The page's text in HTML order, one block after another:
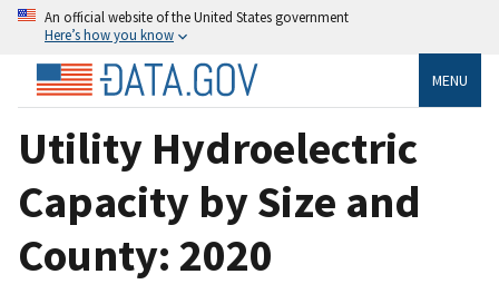
An official website of the United States government
Here’s how you know
MENU
Utility Hydroelectric
Capacity by Size and
County: 2020